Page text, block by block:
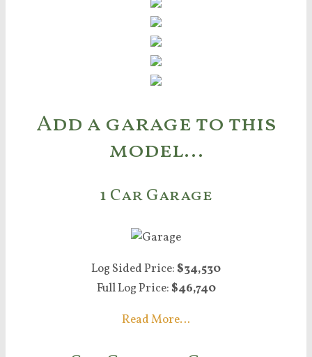
Add a garage to this
model…
1 Car Garage
Log Sided Price: $34,530
Full Log Price: $46,740
Read More…